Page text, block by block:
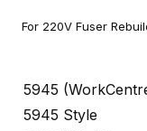
For 220V Fuser
5945
5945 Style